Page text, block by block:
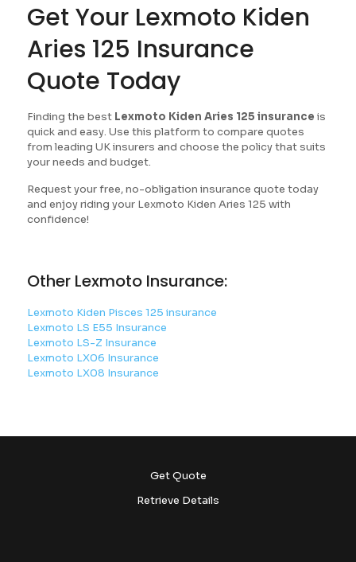
Get Your Lexmoto Kiden
Aries 125 Insurance
Quote Today
Finding the best Lexmoto Kiden Aries 125 insurance is
quick and easy. Use this platform to compare quotes
from leading UK insurers and choose the policy that suits
your needs and budget.
Request your free, no-obligation insurance quote today
and enjoy riding your Lexmoto Kiden Aries 125 with
confidence!
Other Lexmoto Insurance:
Lexmoto Kiden Pisces 125 insurance
Lexmoto LS E55 Insurance
Lexmoto LS-Z Insurance
Lexmoto LX06 Insurance
Lexmoto LX08 Insurance
Get Quote
Retrieve Details